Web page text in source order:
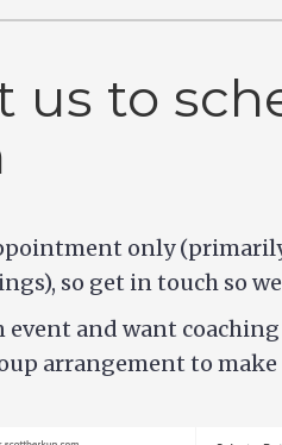
us to
only
so get in touch so
event and want
arrangement to